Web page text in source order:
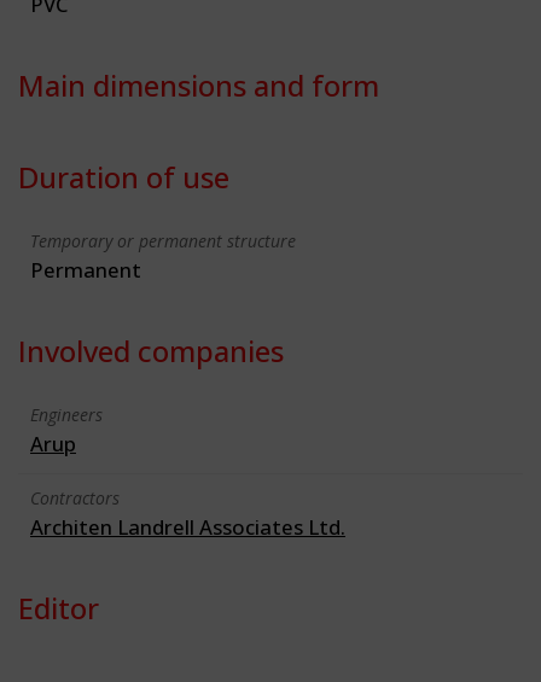
Main dimensions and form
Duration of use
Temporary or permanent structure
Permanent
Involved companies
Engineers
Arup
Contractors
Architen Landrell Associates Ltd.
Editor